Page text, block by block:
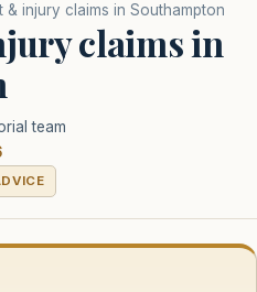
& injury claims in Southampton
claims in
team